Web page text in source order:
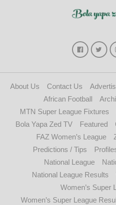
About Us Contact Us
African Football
MTN Super League Fixtures
Bola Yapa Zed TV
Featured
FAZ Women’s League
Predictions / Tips
National League
National League Results
Women’s Super
Women’s Super League